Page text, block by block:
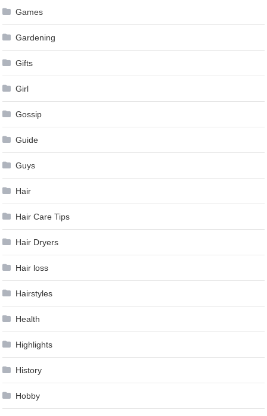
Games
Gardening
Gifts
Girl
Gossip
Guide
Guys
Hair
Hair Care Tips
Hair Dryers
Hair loss
Hairstyles
Health
Highlights
History
Hobby